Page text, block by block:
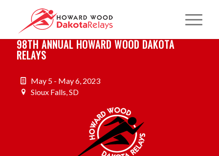
98TH ANNUAL HOWARD WOOD DAKOTA
RELAYS
May 5 - May 6, 2023
Sioux Falls, SD